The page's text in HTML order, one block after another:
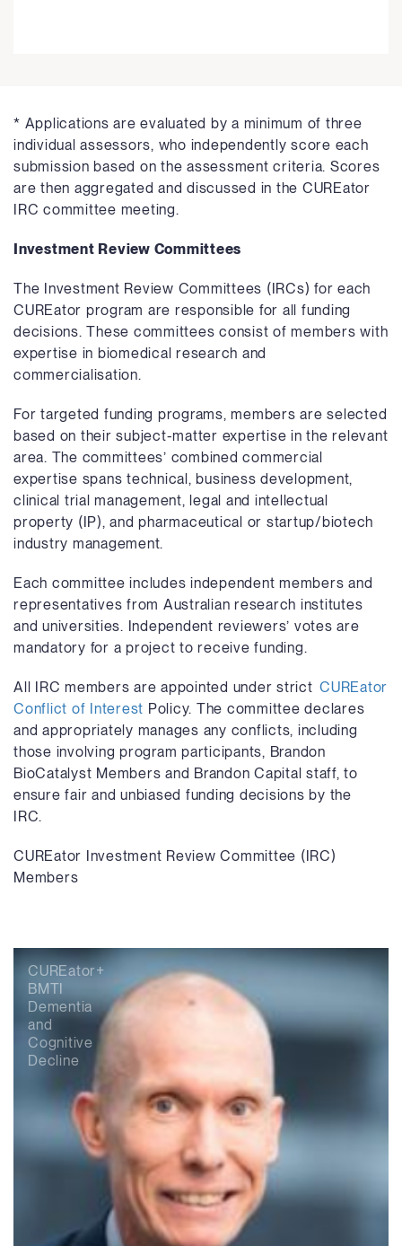
* Applications are evaluated by a minimum of three
individual assessors, who independently score each
submission based on the assessment criteria. Scores
are then aggregated and discussed in the CUREator
IRC committee meeting.
Investment Review Committees
The Investment Review Committees (IRCs) for each
CUREator program are responsible for all funding
decisions. These committees consist of members with
expertise in biomedical research and
commercialisation.
For targeted funding programs, members are selected
based on their subject-matter expertise in the relevant
area. The committees’ combined commercial
expertise spans technical, business development,
clinical trial management, legal and intellectual
property (IP), and pharmaceutical or startup/biotech
industry management.
Each committee includes independent members and
representatives from Australian research institutes
and universities. Independent reviewers’ votes are
mandatory for a project to receive funding.
All IRC members are appointed under strict CUREator
Conflict of Interest Policy. The committee declares
and appropriately manages any conflicts, including
those involving program participants, Brandon
BioCatalyst Members and Brandon Capital staff, to
ensure fair and unbiased funding decisions by the
IRC.
CUREator Investment Review Committee (IRC)
Members
CUREator+
BMTI
Dementia
and
Cognitive
Decline